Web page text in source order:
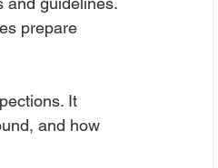
prepare
It
and how